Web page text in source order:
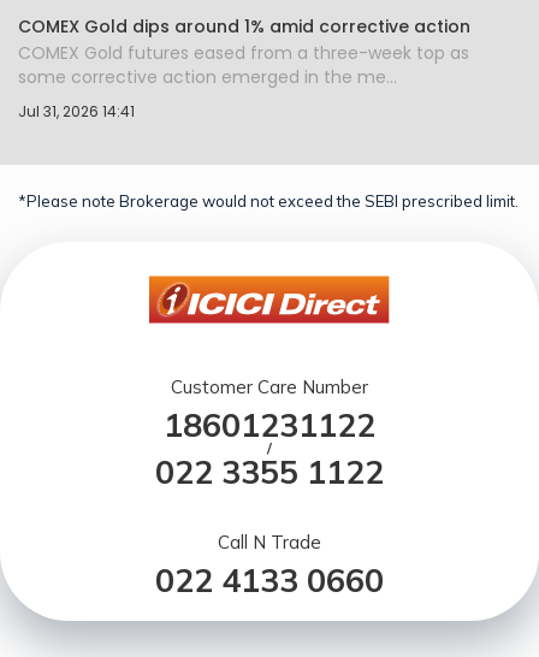
COMEX Gold dips around 1% amid corrective action
COMEX Gold futures eased from a three-week top as
some corrective action emerged in the me...
Jul 31, 2026 14:41
*Please note Brokerage would not exceed the SEBI prescribed limit.
Customer Care Number
18601231122
/
022 3355 1122
Call N Trade
022 4133 0660